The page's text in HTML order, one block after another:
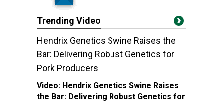
Trending Video
Hendrix Genetics Swine Raises the
Bar: Delivering Robust Genetics for
Pork Producers
Video: Hendrix Genetics Swine Raises
the Bar: Delivering Robust Genetics for